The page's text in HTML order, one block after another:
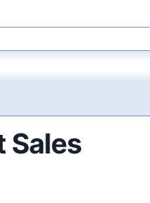
Sales